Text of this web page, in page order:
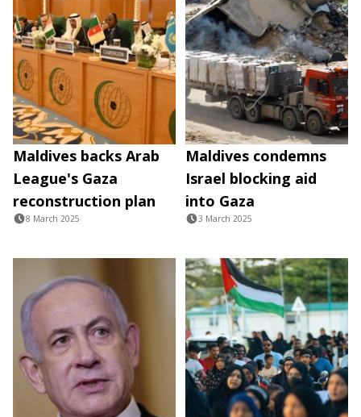
Maldives backs Arab
League's Gaza
reconstruction plan
8 March 2025
Maldives condemns
Israel blocking aid
into Gaza
3 March 2025